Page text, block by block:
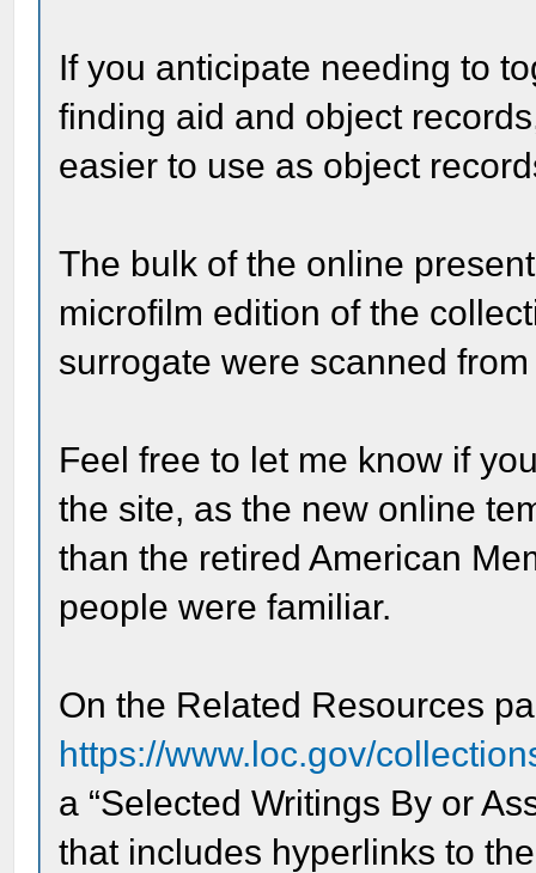
If you anticipate needing to
finding aid and object
easier to use as object
The bulk of the online
microfilm edition of the
surrogate were scanned
Feel free to let me know if
the site, as the new online
than the retired American
people were familiar.
On the Related Resources
https://www.loc.gov/
a “Selected Writings By or
that includes hyperlinks to